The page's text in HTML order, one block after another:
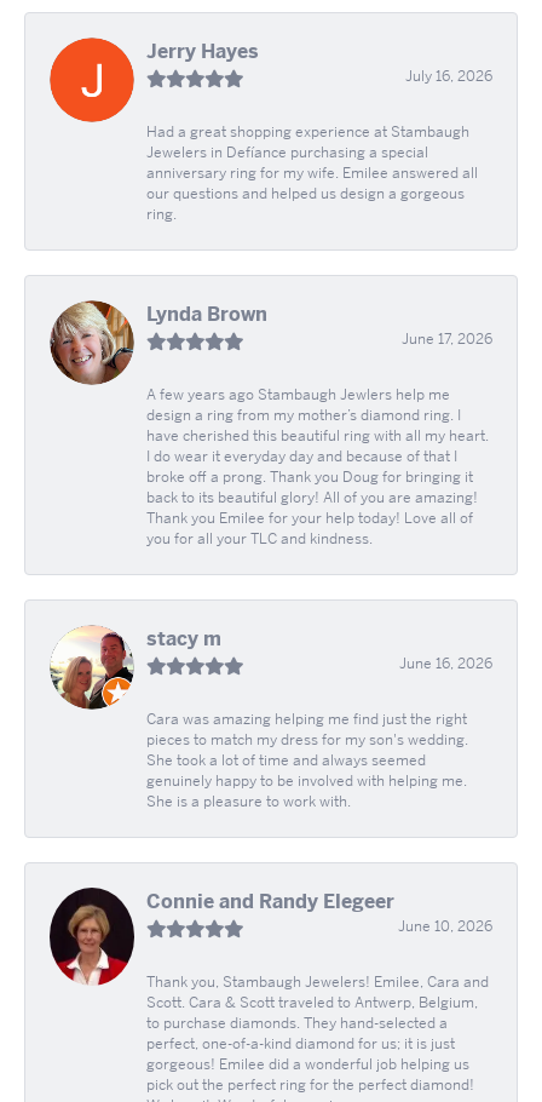
Jerry Hayes
July 16, 2026
Had a great shopping experience at Stambaugh
Jewelers in Defíance purchasing a special
anniversary ring for my wife. Emilee answered all
our questions and helped us design a gorgeous
ring.
Lynda Brown
June 17, 2026
A few years ago Stambaugh Jewlers help me
design a ring from my mother’s diamond ring. I
have cherished this beautiful ring with all my heart.
I do wear it everyday day and because of that I
broke off a prong. Thank you Doug for bringing it
back to its beautiful glory! All of you are amazing!
Thank you Emilee for your help today! Love all of
you for all your TLC and kindness.
stacy m
June 16, 2026
Cara was amazing helping me find just the right
pieces to match my dress for my son's wedding.
She took a lot of time and always seemed
genuinely happy to be involved with helping me.
She is a pleasure to work with.
Connie and Randy Elegeer
June 10, 2026
Thank you, Stambaugh Jewelers! Emilee, Cara and
Scott. Cara & Scott traveled to Antwerp, Belgium,
to purchase diamonds. They hand-selected a
perfect, one-of-a-kind diamond for us; it is just
gorgeous! Emilee did a wonderful job helping us
pick out the perfect ring for the perfect diamond!